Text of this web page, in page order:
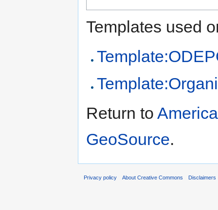
Templates used
Return to
GeoSource.
Privacy policy About Creative Commons Disclaimers